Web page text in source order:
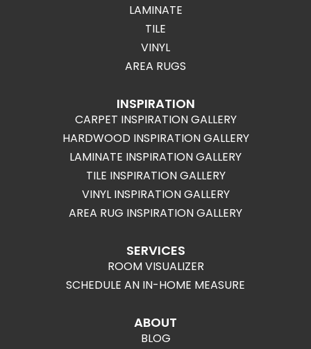
LAMINATE
TILE
VINYL
AREA RUGS
INSPIRATION
CARPET INSPIRATION GALLERY
HARDWOOD INSPIRATION GALLERY
LAMINATE INSPIRATION GALLERY
TILE INSPIRATION GALLERY
VINYL INSPIRATION GALLERY
AREA RUG INSPIRATION GALLERY
SERVICES
ROOM VISUALIZER
SCHEDULE AN IN-HOME MEASURE
ABOUT
BLOG